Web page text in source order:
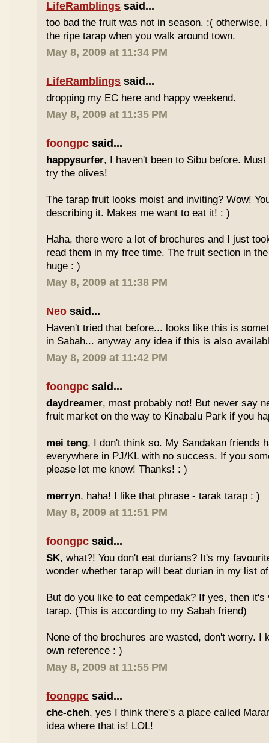
LifeRamblings said...
too bad the fruit was not in season. :( otherwise,
the ripe tarap when you walk around town.
May 8, 2009 at 11:34 PM
LifeRamblings said...
dropping my EC here and happy weekend.
May 8, 2009 at 11:35 PM
foongpc said...
happysurfer, I haven't been to Sibu before.
try the olives!
The tarap fruit looks moist and inviting? Wow!
describing it. Makes me want to eat it! : )
Haha, there were a lot of brochures and I just
read them in my free time. The fruit section in
huge : )
May 8, 2009 at 11:38 PM
Neo said...
Haven't tried that before... looks like this is
in Sabah... anyway any idea if this is also
May 8, 2009 at 11:42 PM
foongpc said...
daydreamer, most probably not! But never say
fruit market on the way to Kinabalu Park if you
mei teng, I don't think so. My Sandakan friends
everywhere in PJ/KL with no success. If you
please let me know! Thanks! : )
merryn, haha! I like that phrase - tarak tarap : )
May 8, 2009 at 11:51 PM
foongpc said...
SK, what?! You don't eat durians? It's my
wonder whether tarap will beat durian in my list
But do you like to eat cempedak? If yes, then
tarap. (This is according to my Sabah friend)
None of the brochures are wasted, don't worry. I
own reference : )
May 8, 2009 at 11:55 PM
foongpc said...
che-cheh, yes I think there's a place called
idea where that is! LOL!